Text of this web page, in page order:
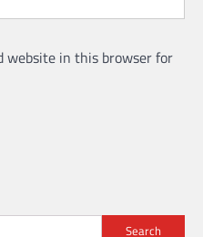
website in this browser for
Search